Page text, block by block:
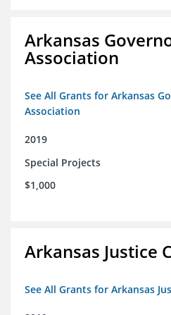
Arkansas
Association
See All Grants for Arkansas
Association
2019
Special Projects
$1,000
Arkansas Justice
See All Grants for Arkansas